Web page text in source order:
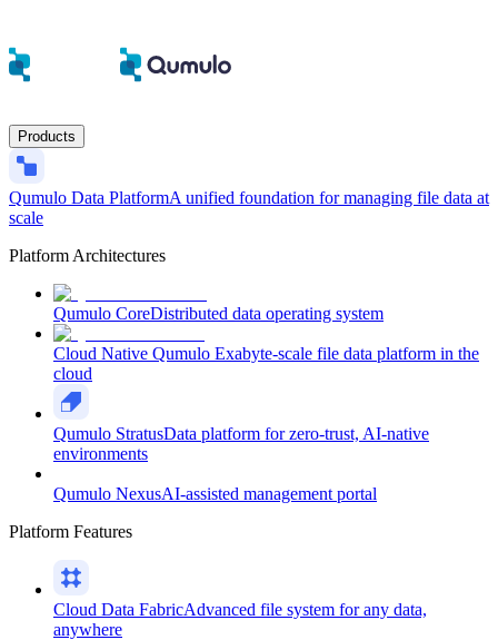
Products
Qumulo Data PlatformA unified foundation for managing file data at
scale
Platform Architectures
Qumulo CoreDistributed data operating system
Cloud Native Qumulo Exabyte-scale file data platform in the
cloud
Qumulo StratusData platform for zero-trust, AI-native
environments
Qumulo NexusAI-assisted management portal
Platform Features
Cloud Data FabricAdvanced file system for any data,
anywhere